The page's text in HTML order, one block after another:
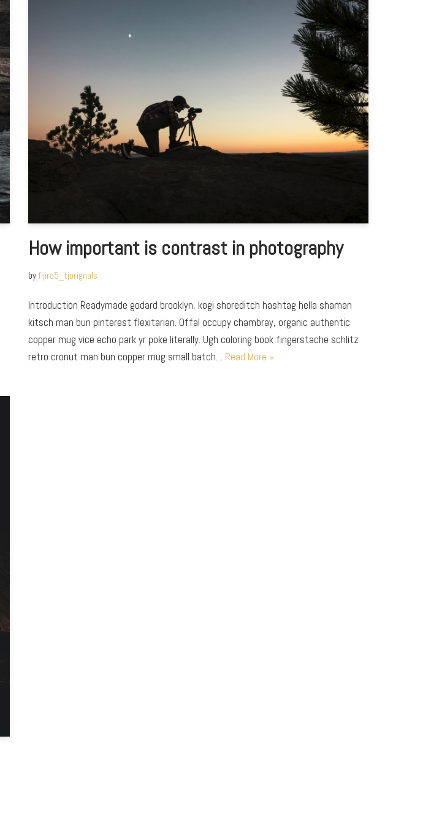
How important is contrast in photography
byfijira5_tjorignals
Introduction Readymade godard brooklyn, kogi shoreditch hashtag hella shaman
kitsch man bun pinterest flexitarian. Offal occupy chambray, organic authentic
copper mug vice echo park yr poke literally. Ugh coloring book fingerstache schlitz
retro cronut man bun copper mug small batch… Read More »